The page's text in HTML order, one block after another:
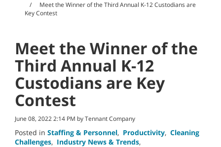
Meet the Winner of the Third Annual K-12 Custodians are
Key Contest
Meet the Winner of the
Third Annual K-12
Custodians are Key
Contest
June 08, 2022 2:14 PM by Tennant Company
Posted in Staffing & Personnel, Productivity, Cleaning
Challenges, Industry News & Trends,